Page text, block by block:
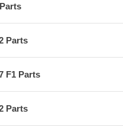
Parts
F1 Parts
Parts